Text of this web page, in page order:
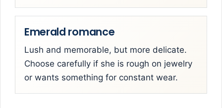
Emerald romance
Lush and memorable, but more delicate.
Choose carefully if she is rough on jewelry
or wants something for constant wear.